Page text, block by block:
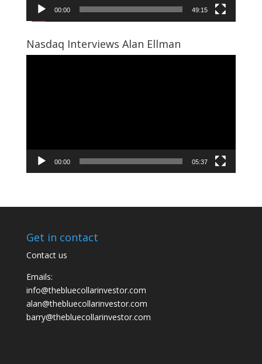
00:00 49:15
Nasdaq Interviews Alan Ellman
00:00 05:37
Get in contact
Contact us
Emails:
info@thebluecollarinvestor.com
alan@thebluecollarinvestor.com
barry@thebluecollarinvestor.com